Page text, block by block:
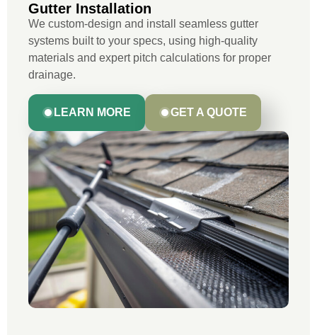
Gutter Installation
We custom-design and install seamless gutter
systems built to your specs, using high-quality
materials and expert pitch calculations for proper
drainage.
LEARN MORE GET A QUOTE